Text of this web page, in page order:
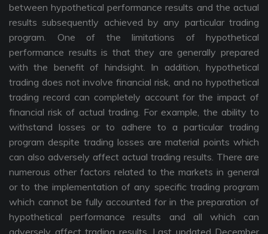
between hypothetical performance results and the actual
results subsequently achieved by any particular trading
program. One of the limitations of hypothetical
performance results is that they are generally prepared
with the benefit of hindsight. In addition, hypothetical
trading does not involve financial risk, and no hypothetical
trading record can completely account for the impact of
financial risk of actual trading. For example, the ability to
withstand losses or to adhere to a particular trading
program despite trading losses are material points which
can also adversely affect actual trading results. There are
numerous other factors related to the markets in general
or to the implementation of any specific trading program
which cannot be fully accounted for in the preparation of
hypothetical performance results and all which can